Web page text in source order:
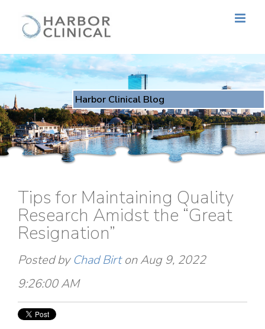
Harbor Clinical Blog
Tips for Maintaining Quality
Research Amidst the “Great
Resignation”
Posted byChad Birton Aug 9, 2022
9:26:00 AM